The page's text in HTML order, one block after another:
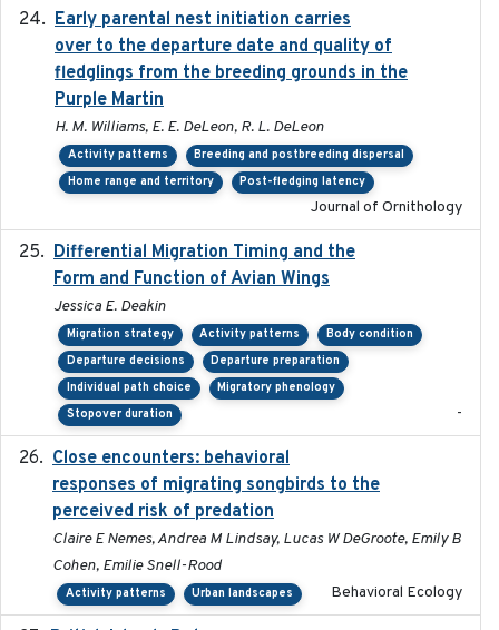
Early parental nest initiation carries
over to the departure date and quality of
fledglings from the breeding grounds in the
Purple Martin
H. M. Williams, E. E. DeLeon, R. L. DeLeon
Activity patterns
Breeding and postbreeding dispersal
Home range and territory
Post-fledging latency
Journal of Ornithology
Differential Migration Timing and the
Form and Function of Avian Wings
Jessica E. Deakin
Migration strategy Activity patterns
Body condition
Departure decisions
Departure preparation
Individual path choice
Migratory phenology
Stopover duration
-
Close encounters: behavioral
responses of migrating songbirds to the
perceived risk of predation
Claire E Nemes, Andrea M Lindsay, Lucas W DeGroote, Emily B
Cohen, Emilie Snell-Rood
Activity patterns Urban landscapes Behavioral Ecology